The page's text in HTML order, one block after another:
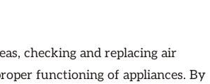
checking and replacing air
functioning of appliances. By